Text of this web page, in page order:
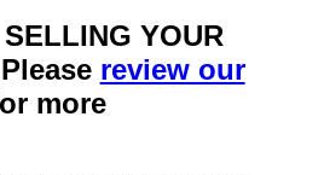
YOUR
review our
more